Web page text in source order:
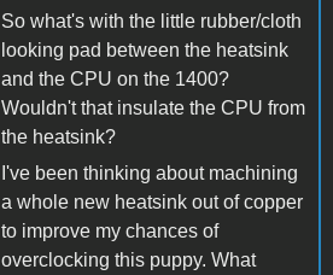
So what's with the little rubber/cloth
looking pad between the heatsink
and the CPU on the 1400?
Wouldn't that insulate the CPU from
the heatsink?
I've been thinking about machining
a whole new heatsink out of copper
to improve my chances of
overclocking this puppy. What